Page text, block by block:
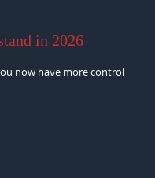
in 2026
now have more control